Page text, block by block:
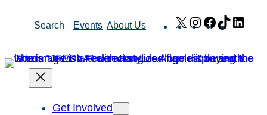
Search Events About Us X Instagram
Facebook
TikTok
Get Involved